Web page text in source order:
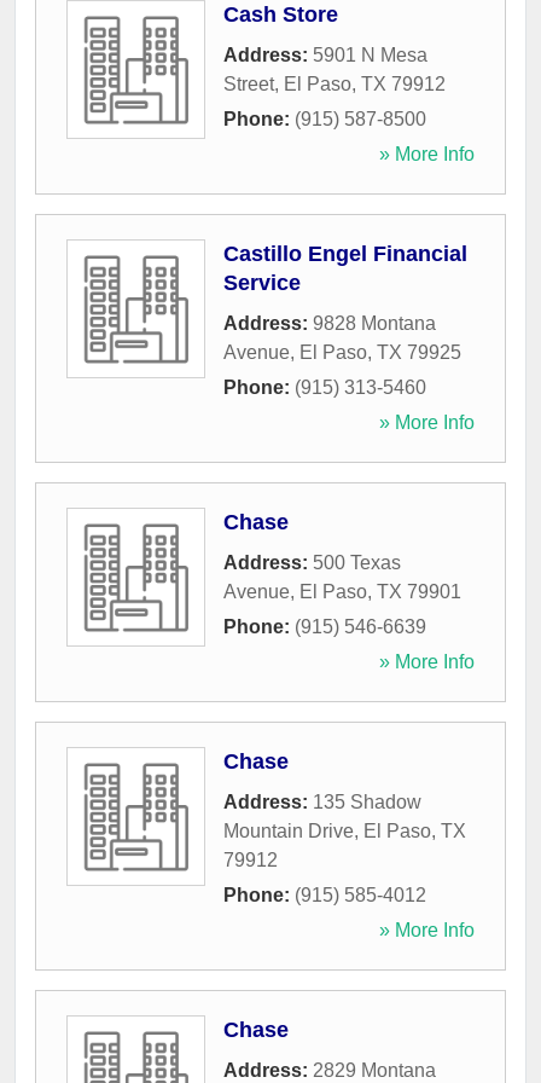
Cash Store
Address: 5901 N Mesa
Street, El Paso, TX 79912
Phone: (915) 587-8500
» More Info
Castillo Engel Financial
Service
Address: 9828 Montana
Avenue, El Paso, TX 79925
Phone: (915) 313-5460
» More Info
Chase
Address: 500 Texas
Avenue, El Paso, TX 79901
Phone: (915) 546-6639
» More Info
Chase
Address: 135 Shadow
Mountain Drive, El Paso, TX
79912
Phone: (915) 585-4012
» More Info
Chase
Address: 2829 Montana